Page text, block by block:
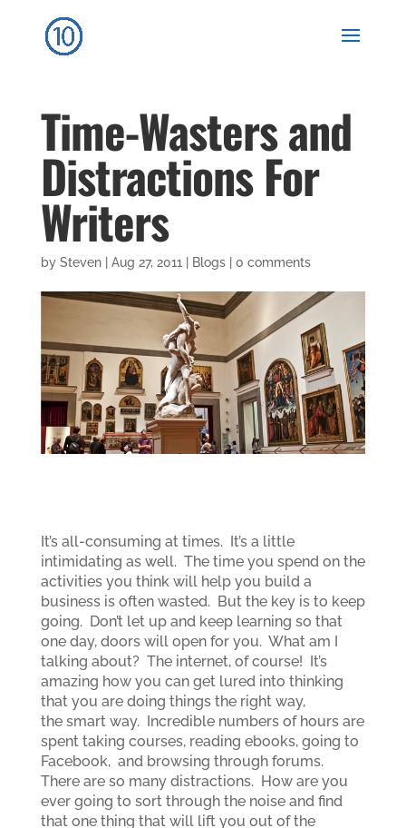
Time-Wasters and
Distractions For
Writers
by Steven| Aug 27, 2011 Blogs| 0 comments
It’s all-consuming at times. It’s a little
intimidating as well. The time you spend on the
activities you think will help you build a
business is often wasted. But the key is to keep
going. Don’t let up and keep learning so that
one day, doors will open for you. What am I
talking about? The internet, of course! It’s
amazing how you can get lured into thinking
that you are doing things the right way,
the smart way. Incredible numbers of hours are
spent taking courses, reading ebooks, going to
Facebook, and browsing through forums.
There are so many distractions. How are you
ever going to sort through the noise and find
that one thing that will lift you out of the